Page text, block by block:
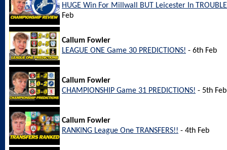
HUGE Win For Millwall BUT Leicester In
Feb
Callum Fowler
LEAGUE ONE Game 30 PREDICTIONS! - 6th Feb
Callum Fowler
CHAMPIONSHIP Game 31 PREDICTIONS! - 5th Feb
Callum Fowler
RANKING League One TRANSFERS!! - 4th Feb